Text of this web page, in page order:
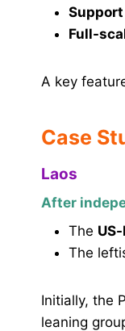
Full-
A key
Case
Laos
After
The
The
Initially, the
leaning